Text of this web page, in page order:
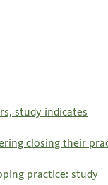
study indicates
closing their
practice: study